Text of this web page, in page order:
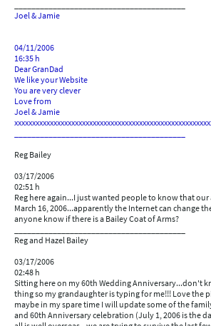
Joel & Jamie
04/11/2006
16:35 h
Dear GranDad
We like your Website
You are very clever
Love from
Joel & Jamie
Reg Bailey
03/17/2006
02:51 h
Reg here again...I just wanted people to know that
March 16, 2006...apparently the Internet can change
anyone know if there is a Bailey Coat of Arms?
Reg and Hazel Bailey
03/17/2006
02:48 h
Sitting here on my 60th Wedding Anniversary...don't
thing so my grandaughter is typing for me!!! Love the
maybe in my spare time I will update some of the
and 60th Anniversary celebration (July 1, 2006 is the